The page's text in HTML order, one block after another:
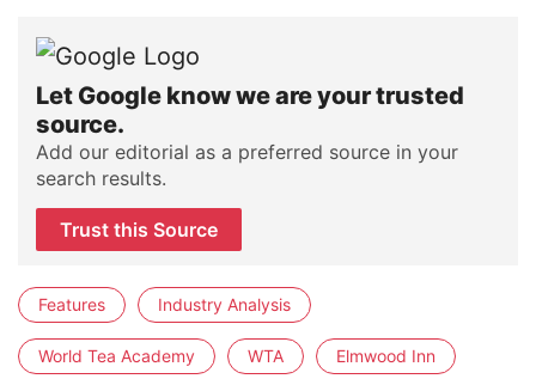
Let Google know we are your trusted
source.
Add our editorial as a preferred source in your
search results.
Trust this Source
Features Industry Analysis
World Tea Academy WTA Elmwood Inn